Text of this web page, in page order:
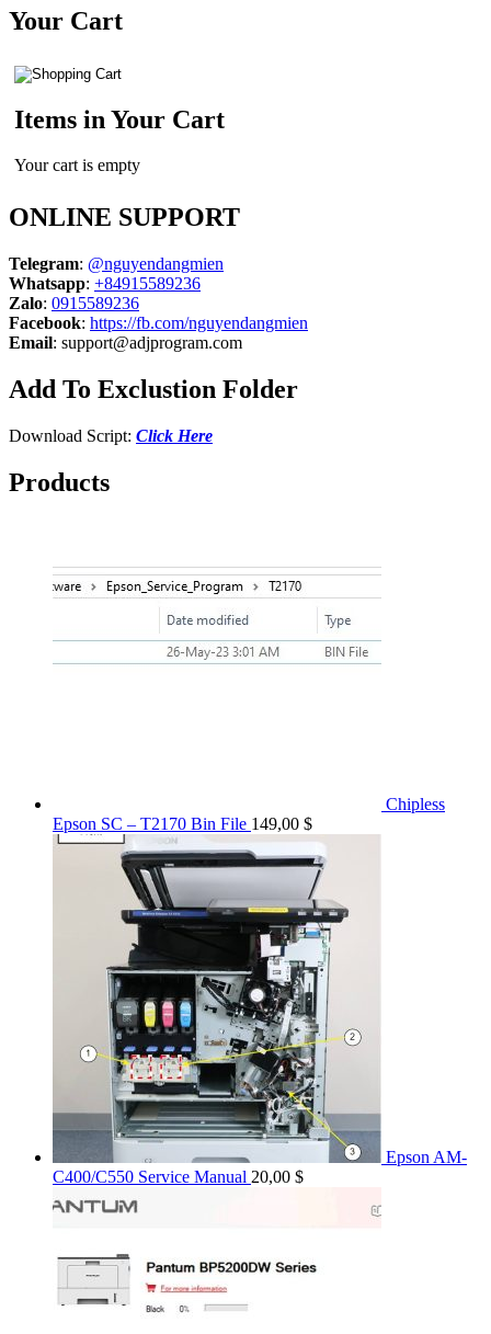
Your Cart
Items in Your Cart
Your cart is empty
ONLINE SUPPORT
Telegram: @nguyendangmien
Whatsapp: +84915589236
Zalo: 0915589236
Facebook: https://fb.com/nguyendangmien
Email: support@adjprogram.com
Add To Exclustion Folder
Download Script: Click Here
Products
Chipless
Epson SC – T2170 Bin File 149,00 $
Epson AM-
C400/C550 Service Manual 20,00 $